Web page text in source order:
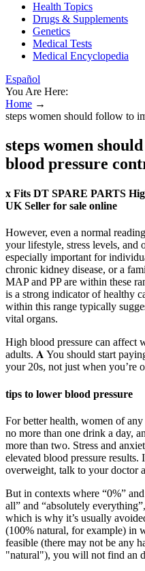
Health Topics
Drugs & Supplements
Genetics
Medical Tests
Medical Encyclopedia
Español
You Are Here:
Home →
steps women should follow to
steps women
blood pressure
x Fits DT SPARE PARTS
UK Seller for sale online
However, even a normal
your lifestyle, stress levels, and
especially important for
chronic kidney disease, or a
MAP and PP are within these
is a strong indicator of healthy
within this range typically
vital organs.
High blood pressure can affect
adults. 𝐀 You should start
your 20s, not just when you’re
tips to lower blood pressure
For better health, women of
no more than one drink a day,
more than two. Stress and
elevated blood pressure
overweight, talk to your doctor
But in contexts where “0%”
all” and “absolutely
which is why it’s usually
(100% natural, for example) in
feasible (there may not be any
"natural"), you will not find an